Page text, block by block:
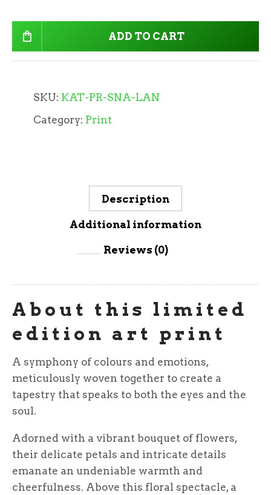
ADD TO CART
SKU: KAT-PR-SNA-LAN
Category: Print
Description
Additional information
Reviews (0)
About this limited
edition art print
A symphony of colours and emotions,
meticulously woven together to create a
tapestry that speaks to both the eyes and the
soul.
Adorned with a vibrant bouquet of flowers,
their delicate petals and intricate details
emanate an undeniable warmth and
cheerfulness. Above this floral spectacle, a